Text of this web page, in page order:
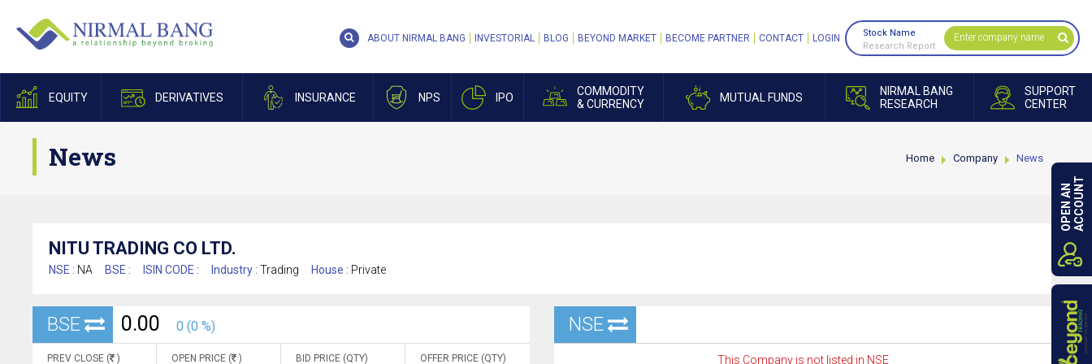
EQUITY DERIVATIVES INSURANCE NPS IPO
COMMODITY
& CURRENCY
MUTUAL FUNDS
NIRMAL BANG
RESEARCH
SUPPORT
CENTER
ABOUT NIRMAL BANG INVESTORIAL BLOG BEYOND MARKET BECOME PARTNER CONTACT LOGIN
Stock Name
Research Report
News Home Company News
NITU TRADING CO LTD.
NSE : NA BSE : ISIN CODE : Industry : Trading House : Private
BSE 0.00 0 (0 %)
PREV CLOSE ( ) OPEN PRICE ( ) BID PRICE (QTY) OFFER PRICE (QTY)
NSE
This Company is not listed in NSE
OPEN ANACCOUNT